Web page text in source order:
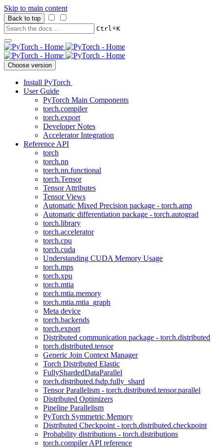
Skip to main content
Back to top
Ctrl+K
Choose version
Install PyTorch
User Guide
PyTorch Main Components
torch.compiler
torch.export
Developer Notes
Accelerator Integration
Reference API
torch
torch.nn
torch.nn.functional
torch.Tensor
Tensor Attributes
Tensor Views
Automatic Mixed Precision package - torch.amp
Automatic differentiation package - torch.autograd
torch.library
torch.accelerator
torch.cpu
torch.cuda
Understanding CUDA Memory Usage
torch.mps
torch.xpu
torch.mtia
torch.mtia.memory
torch.mtia.mtia_graph
Meta device
torch.backends
torch.export
Distributed communication package - torch.distributed
torch.distributed.tensor
Generic Join Context Manager
Torch Distributed Elastic
FullyShardedDataParallel
torch.distributed.fsdp.fully_shard
Tensor Parallelism - torch.distributed.tensor.parallel
Distributed Optimizers
Pipeline Parallelism
PyTorch Symmetric Memory
Distributed Checkpoint - torch.distributed.checkpoint
Probability distributions - torch.distributions
torch.compiler API reference